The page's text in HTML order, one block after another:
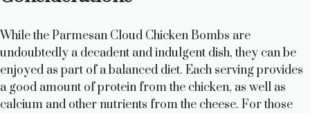
While the Parmesan Cloud Chicken Bombs are
undoubtedly a decadent and indulgent dish, they can be
enjoyed as part of a balanced diet. Each serving provides
a good amount of protein from the chicken, as well as
calcium and other nutrients from the cheese. For those